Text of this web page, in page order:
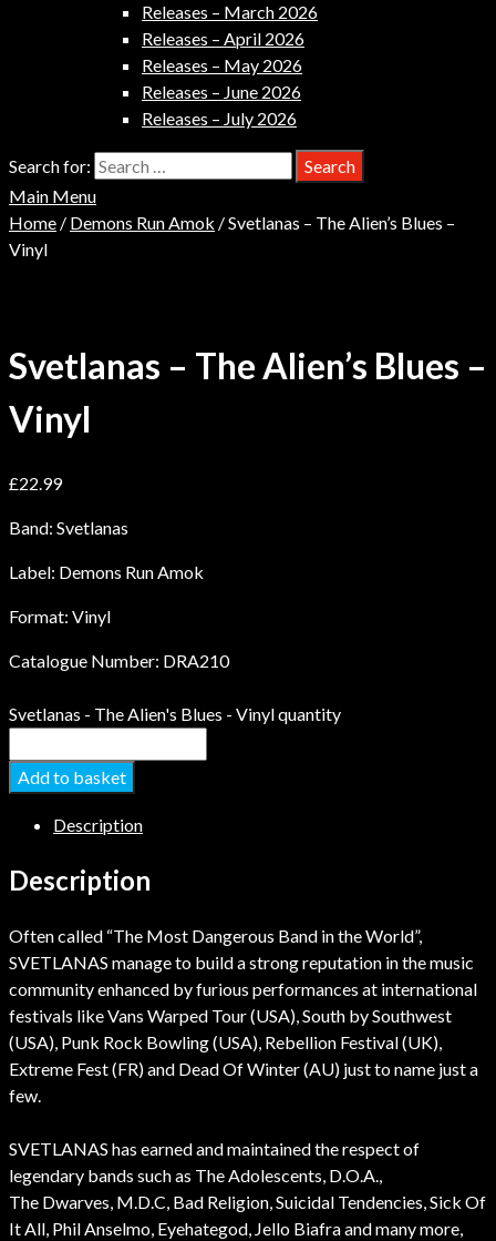
Releases – March 2026
Releases – April 2026
Releases – May 2026
Releases – June 2026
Releases – July 2026
Search for:
Main Menu
Home / Demons Run Amok / Svetlanas – The Alien’s Blues –
Vinyl
Svetlanas – The Alien’s Blues –
Vinyl
£22.99
Band: Svetlanas
Label: Demons Run Amok
Format: Vinyl
Catalogue Number: DRA210
Svetlanas - The Alien's Blues - Vinyl quantity
Add to basket
Description
Description
Often called “The Most Dangerous Band in the World”,
SVETLANAS manage to build a strong reputation in the music
community enhanced by furious performances at international
festivals like Vans Warped Tour (USA), South by Southwest
(USA), Punk Rock Bowling (USA), Rebellion Festival (UK),
Extreme Fest (FR) and Dead Of Winter (AU) just to name just a
few.
SVETLANAS has earned and maintained the respect of
legendary bands such as The Adolescents, D.O.A.,
The Dwarves, M.D.C, Bad Religion, Suicidal Tendencies, Sick Of
It All, Phil Anselmo, Eyehategod, Jello Biafra and many more,